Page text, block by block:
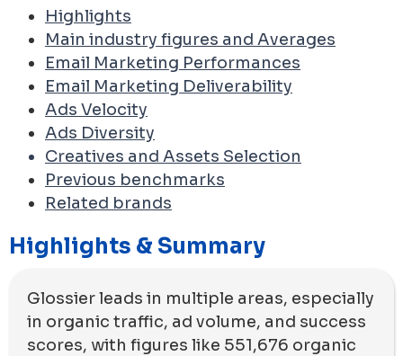
Highlights
Main industry figures and Averages
Email Marketing Performances
Email Marketing Deliverability
Ads Velocity
Ads Diversity
Creatives and Assets Selection
Previous benchmarks
Related brands
Highlights & Summary
Glossier leads in multiple areas, especially
in organic traffic, ad volume, and success
scores, with figures like 551,676 organic